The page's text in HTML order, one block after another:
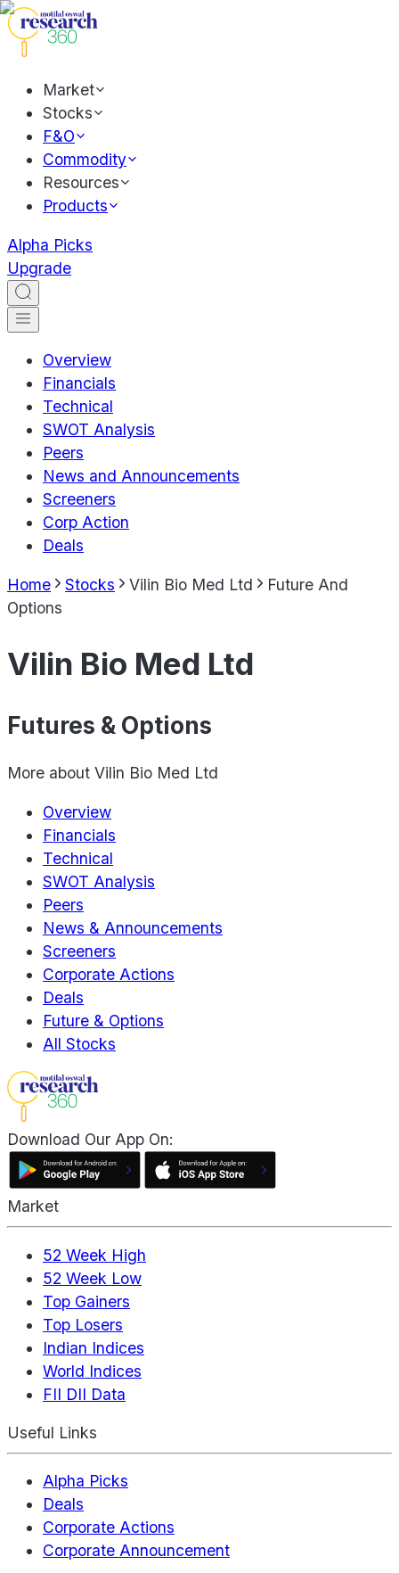
Market
Stocks
F&O
Commodity
Resources
Products
Alpha Picks
Upgrade
Overview
Financials
Technical
SWOT Analysis
Peers
News and Announcements
Screeners
Corp Action
Deals
Home Stocks Vilin Bio Med Ltd
Future And
Options
Vilin Bio Med Ltd
Futures & Options
More about Vilin Bio Med Ltd
Overview
Financials
Technical
SWOT Analysis
Peers
News & Announcements
Screeners
Corporate Actions
Deals
Future & Options
All Stocks
Download Our App On:
Market
52 Week High
52 Week Low
Top Gainers
Top Losers
Indian Indices
World Indices
FII DII Data
Useful Links
Alpha Picks
Deals
Corporate Actions
Corporate Announcement